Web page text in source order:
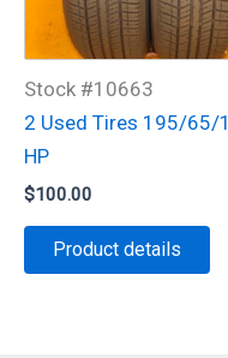
Stock #10663
2 Used Tires 195/65/
HP
$100.00
Product details